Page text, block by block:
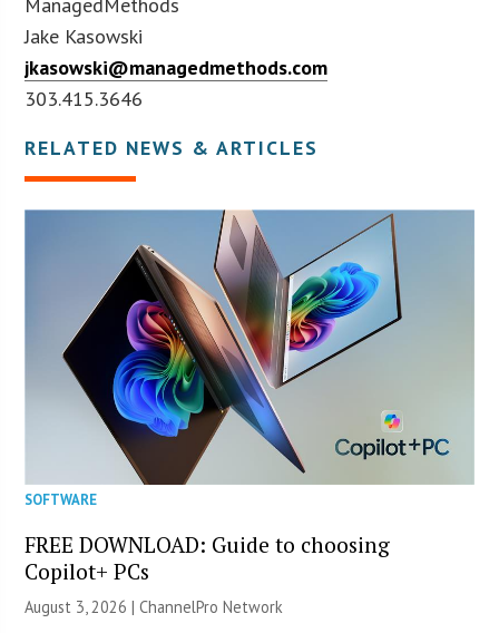
Jake Kasowski
jkasowski@managedmethods.com
303.415.3646
RELATED NEWS & ARTICLES
SOFTWARE
FREE DOWNLOAD: Guide to choosing
Copilot+ PCs
August 3, 2026 |ChannelPro Network